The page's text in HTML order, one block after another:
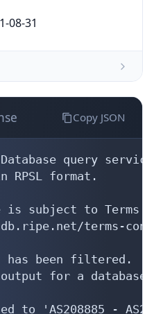
08-31
Copy JSON
query
RPSL format.
is subject to Terms
terms-
has been filtered.
for a
to 'AS208885 -